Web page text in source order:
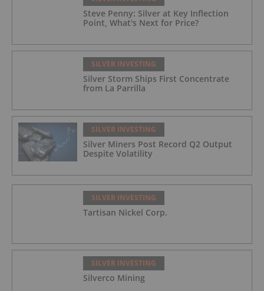
Steve Penny: Silver at Key Inflection
Point, What's Next for Price?
SILVER INVESTING
Silver Storm Ships First Concentrate
from La Parrilla
SILVER INVESTING
Silver Miners Post Record Q2 Output
Despite Volatility
SILVER INVESTING
Tartisan Nickel Corp.
SILVER INVESTING
Silverco Mining